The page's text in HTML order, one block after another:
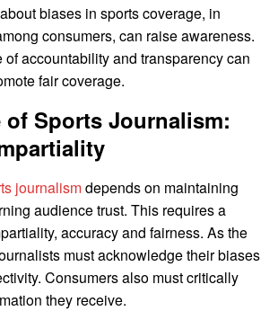
biases in sports coverage, in
consumers, can raise awareness.
accountability and transparency can
fair coverage.
of Sports Journalism:
journalismdepends on maintaining
audience trust. This requires a
accuracy and fairness. As the
must acknowledge their biases
Consumers also must critically
they receive.